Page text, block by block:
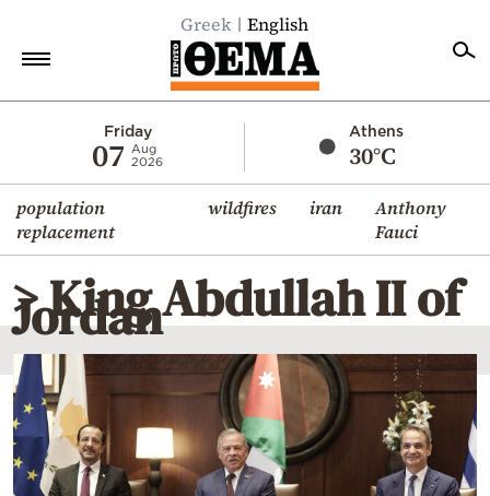
Greek English
Friday
07
Aug
2026
Athens
30°C
population
replacement
wildfires iran
Anthony
Fauci
Economy
World
Diaspora
Lifestyle
Travel
Culture
Sports
Mediterranean
> King Abdullah II of
Jordan